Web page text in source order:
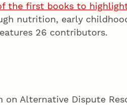
the first books to
nutrition, early
26 contributors.
Alternative Dispute